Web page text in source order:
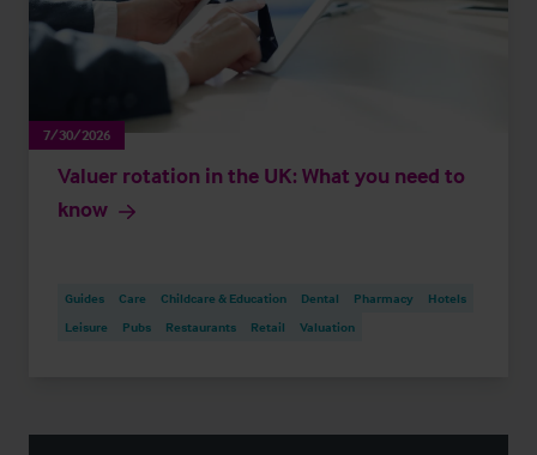
7/30/2026
Valuer rotation in the UK: What you need to
know
Guides Care Childcare & Education Dental Pharmacy
Hotels
Leisure
Pubs Restaurants Retail Valuation